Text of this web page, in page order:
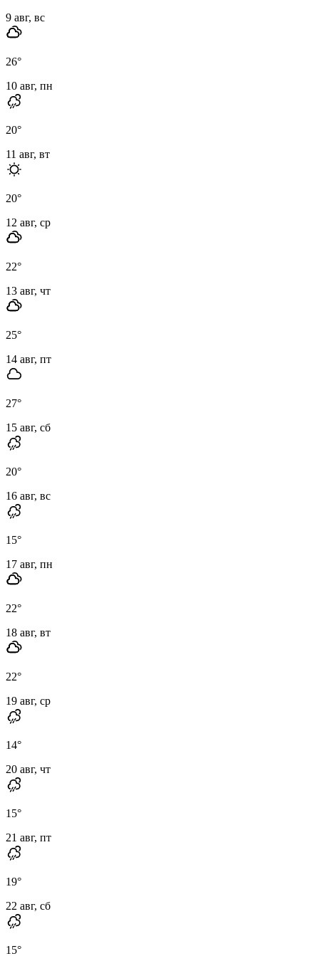
9 авг, вс
26°
10 авг, пн
20°
11 авг, вт
20°
12 авг, ср
22°
13 авг, чт
25°
14 авг, пт
27°
15 авг, сб
20°
16 авг, вс
15°
17 авг, пн
22°
18 авг, вт
22°
19 авг, ср
14°
20 авг, чт
15°
21 авг, пт
19°
22 авг, сб
15°